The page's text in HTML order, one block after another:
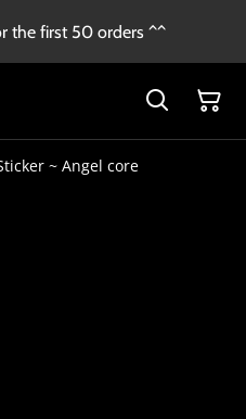
the first 50 orders ^^
~ Angel core